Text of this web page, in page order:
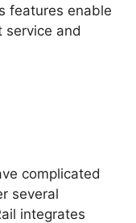
features enable
service and
complicated
several
integrates